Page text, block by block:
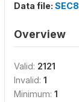
Data file: SEC8
Overview
Valid: 2121
Invalid: 1
Minimum: 1